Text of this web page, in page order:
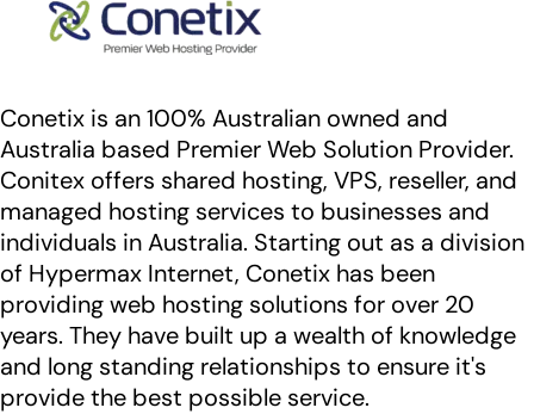
Conetix is an 100% Australian owned and
Australia based Premier Web Solution Provider.
Conitex offers shared hosting, VPS, reseller, and
managed hosting services to businesses and
individuals in Australia. Starting out as a division
of Hypermax Internet, Conetix has been
providing web hosting solutions for over 20
years. They have built up a wealth of knowledge
and long standing relationships to ensure it's
provide the best possible service.